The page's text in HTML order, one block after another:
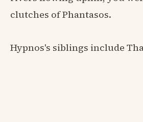
clutches of Phantasos.
Hypnos's siblings include